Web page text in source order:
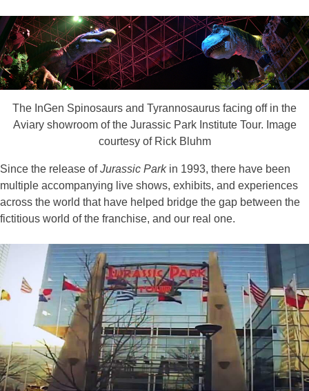
The InGen Spinosaurs and Tyrannosaurus facing off in the
Aviary showroom of the Jurassic Park Institute Tour. Image
courtesy of Rick Bluhm
Since the release ofJurassic Parkin 1993, there have been
multiple accompanying live shows, exhibits, and experiences
across the world that have helped bridge the gap between the
fictitious world of the franchise, and our real one.